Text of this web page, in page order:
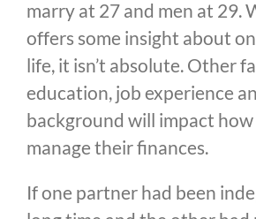
marry at 27 and men at 29.
offers some insight about
life, it isn’t absolute. Other
education, job experience
background will impact
manage their finances.
If one partner had been